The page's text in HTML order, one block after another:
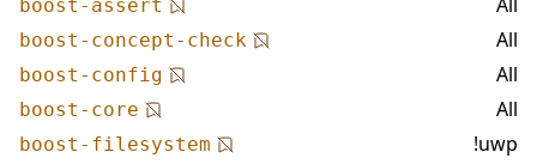
boost-assert
boost-concept-check All
boost-config All
boost-core All
boost-filesystem !uwp